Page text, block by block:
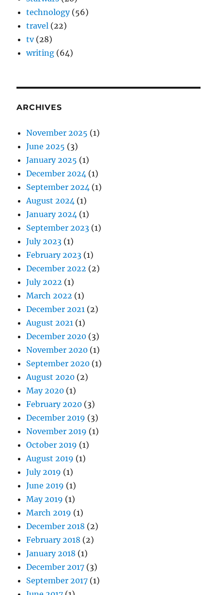
technology(56)
travel (22)
tv(28)
writing (64)
ARCHIVES
November 2025 (1)
June 2025 (3)
January 2025 (1)
December 2024 (1)
September 2024 (1)
August 2024 (1)
January 2024 (1)
September 2023 (1)
July 2023 (1)
February 2023 (1)
December 2022 (2)
July 2022 (1)
March 2022 (1)
December 2021 (2)
August 2021 (1)
December 2020 (3)
November 2020 (1)
September 2020 (1)
August 2020 (2)
May 2020 (1)
February 2020 (3)
December 2019 (3)
November 2019 (1)
October 2019 (1)
August 2019 (1)
July 2019 (1)
June 2019 (1)
May 2019 (1)
March 2019 (1)
December 2018 (2)
February 2018 (2)
January 2018 (1)
December 2017 (3)
September 2017 (1)